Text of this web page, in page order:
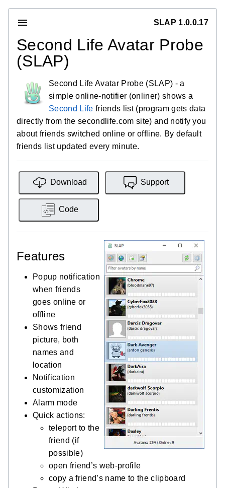
SLAP 1.0.0.17
Second Life Avatar Probe
(SLAP)
Second Life Avatar Probe (SLAP) - a
simple online-notifier (onliner) shows a
Second Life friends list (program gets data
directly from the secondlife.com site) and notify you
about friends switched online or offline. By default
friends list updated every minute.
Download Support
Code
Features
Popup notification
when friends
goes online or
offline
Shows friend
picture, both
names and
location
Notification
customization
Alarm mode
Quick actions:
teleport to the
friend (if
possible)
open friend’s web-profile
copy a friend’s name to the clipboard